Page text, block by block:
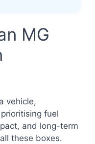
MG
vehicle,
fuel
and long-term
these boxes.